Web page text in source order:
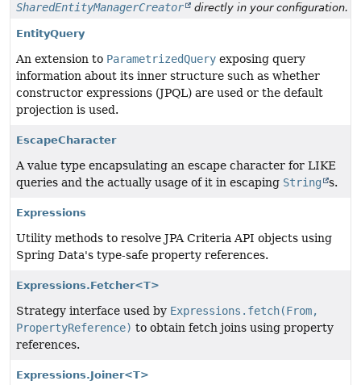
SharedEntityManagerCreator directly in your configuration.
EntityQuery
An extension to ParametrizedQuery exposing query
information about its inner structure such as whether
constructor expressions (JPQL) are used or the default
projection is used.
EscapeCharacter
A value type encapsulating an escape character for LIKE
queries and the actually usage of it in escaping String s.
Expressions
Utility methods to resolve JPA Criteria API objects using
Spring Data's type-safe property references.
Expressions.Fetcher<T>
Strategy interface used by Expressions.fetch(From,
PropertyReference) to obtain fetch joins using property
references.
Expressions.Joiner<T>